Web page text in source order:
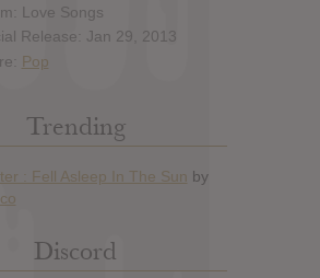
Love Songs
Release: Jan 29, 2013
Pop
Trending
Discord